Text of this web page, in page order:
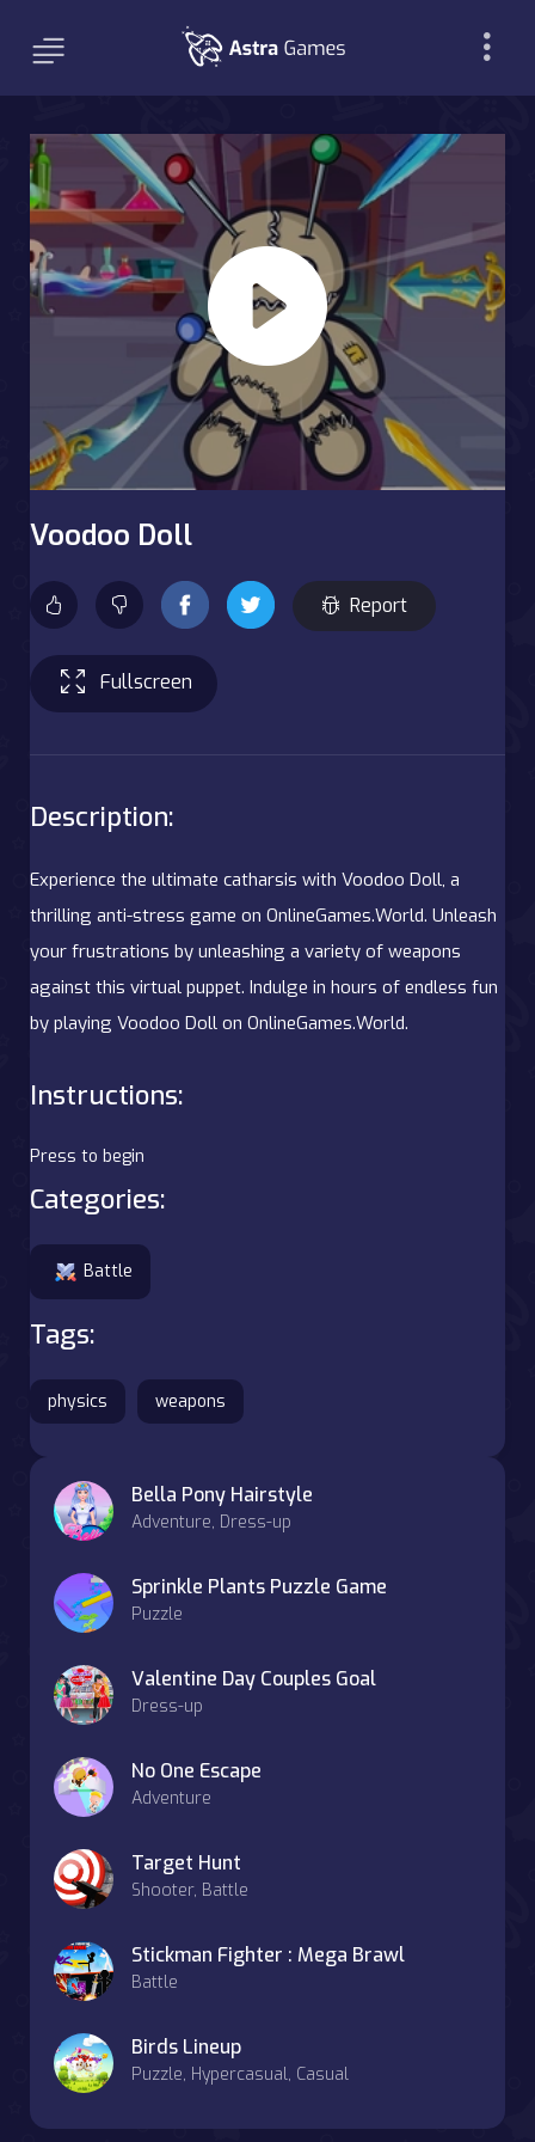
Voodoo Doll
Report
Fullscreen
Description:
Experience the ultimate catharsis with Voodoo Doll, a
thrilling anti-stress game on OnlineGames.World. Unleash
your frustrations by unleashing a variety of weapons
against this virtual puppet. Indulge in hours of endless fun
by playing Voodoo Doll on OnlineGames.World.
Instructions:
Press to begin
Categories:
Battle
Tags:
physics weapons
Bella Pony Hairstyle
Adventure, Dress-up
Sprinkle Plants Puzzle Game
Puzzle
Valentine Day Couples Goal
Dress-up
No One Escape
Adventure
Target Hunt
Shooter, Battle
Stickman Fighter : Mega Brawl
Battle
Birds Lineup
Puzzle, Hypercasual, Casual